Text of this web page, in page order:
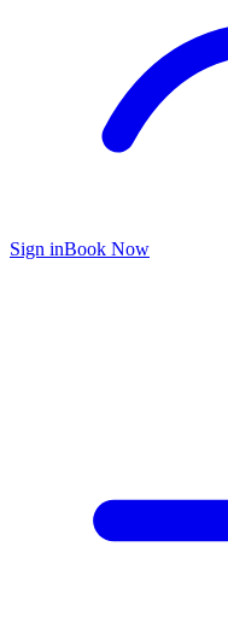
Sign inBook Now